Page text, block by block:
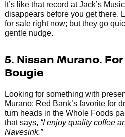
It’s like that record at Jack’s
disappears before you get there.
for sale right now; but they go
gentle nudge.
5. Nissan Murano.
Bougie
Looking for something with
Murano; Red Bank’s favorite for
turn heads in the Whole Foods
that says, “I enjoy quality coffee
Navesink.”